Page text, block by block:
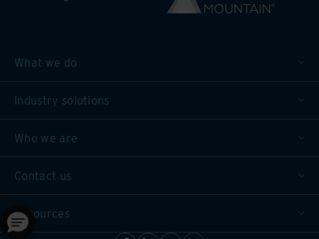
What we do
Industry solutions
Who we are
Contact us
Resources